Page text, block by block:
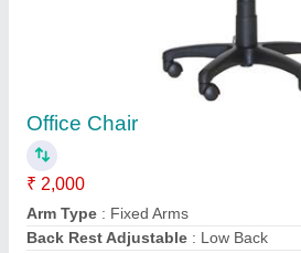
Zero Gravity Relax Recliner
₹ 4,200
Arm Type
Armrest: With Armrest
Availability: In Stock